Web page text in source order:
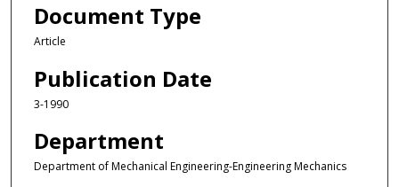
Document Type
Article
Publication Date
3-1990
Department
Department of Mechanical Engineering-Engineering Mechanics